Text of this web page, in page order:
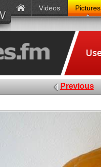
Videos Pictures
Previous